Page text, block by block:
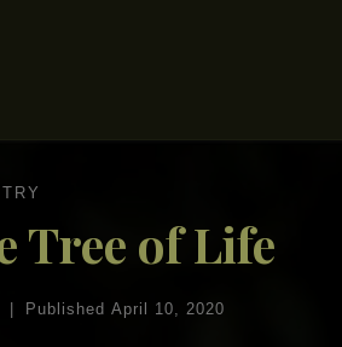
Tree of Life
Published April 10, 2020